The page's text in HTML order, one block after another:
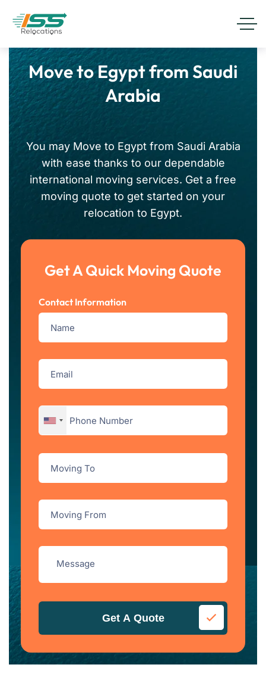
Move to Egypt from Saudi
Arabia
You may Move to Egypt from Saudi Arabia
with ease thanks to our dependable
international moving services. Get a free
moving quote to get started on your
relocation to Egypt.
Get A Quick Moving Quote
Contact Information
Get A Quote